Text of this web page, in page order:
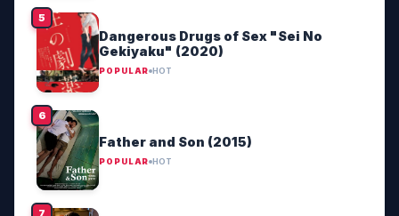
Dangerous Drugs of Sex "Sei No
Gekiyaku" (2020)
POPULAR HOT
Father and Son (2015)
POPULAR HOT